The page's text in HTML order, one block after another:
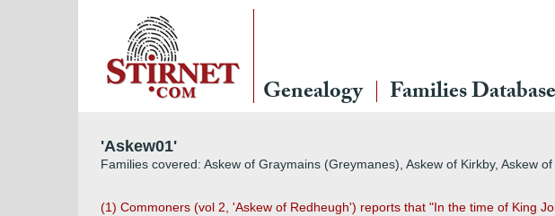
Genealogy Families Database
'Askew01'
Families covered: Askew of Graymains (Greymanes), Askew of Kirkby, Askew
(1) Commoners (vol 2, 'Askew of Redheugh') reports that "In the time of King